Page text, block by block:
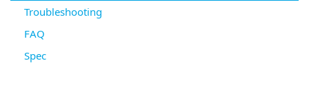
Troubleshooting
FAQ
Spec